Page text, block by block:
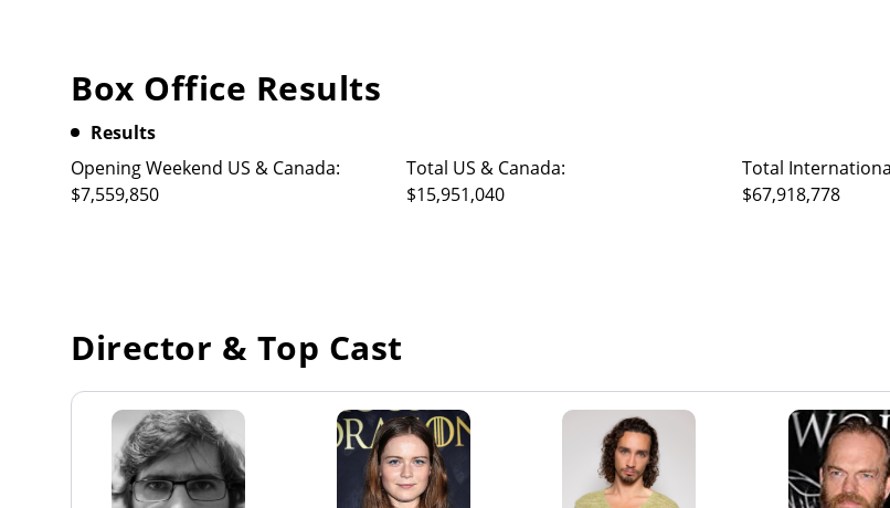
Box Office Results
Results
Opening Weekend US & Canada:
$7,559,850
Total US & Canada:
$15,951,040
Total
$67,918,778
Director & Top Cast